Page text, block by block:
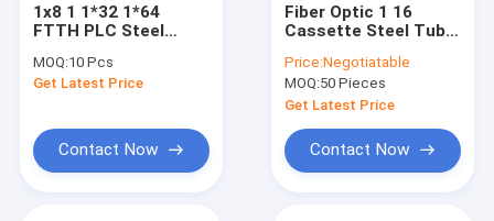
1x8 1 1*32 1*64
FTTH PLC Steel
0.9mm Fiber Optic
PLC Splitter
MOQ:10 Pcs
Get Latest Price
Contact Now
Fiber Optic 1 16
Cassette Steel Tube
Splitter For CATV
Price:Negotiatable
MOQ:50 Pieces
Get Latest Price
Contact Now